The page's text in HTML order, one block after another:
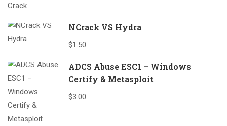
NCrack VS Hydra
$1.50
ADCS Abuse ESC1 – Windows
Certify & Metasploit
$3.00